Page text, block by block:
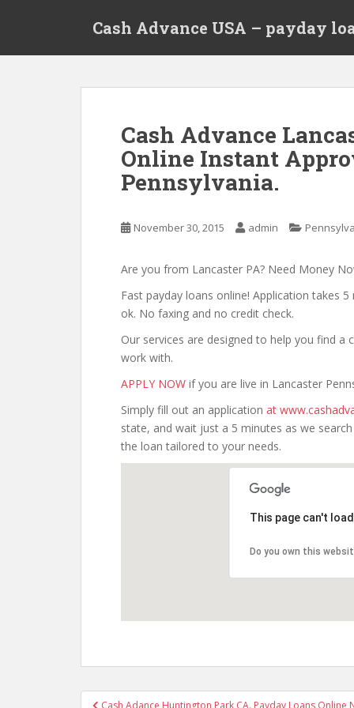
Cash Advance USA – payday
Cash Advance
Online Instant
Pennsylvania.
November 30, 2015 admin
Are you from Lancaster PA? Need Money
Fast payday loans online! Application takes
ok. No faxing and no credit check.
Our services are designed to help you find a
work with.
APPLY NOW if you are live in Lancaster
Simply fill out an application at
state, and wait just a 5 minutes as we
the loan tailored to your needs.
This page can't
Do you own this
PostCash Adance Huntington Park CA. Payday Loans Online